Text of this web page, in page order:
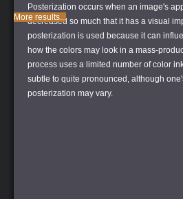
More results...
Posterization occurs when an image's
decreased so much that it has a visual
posterization is used because it can
how the colors may look in a mass-
process uses a limited number of color
subtle to quite pronounced, although
posterization may vary.